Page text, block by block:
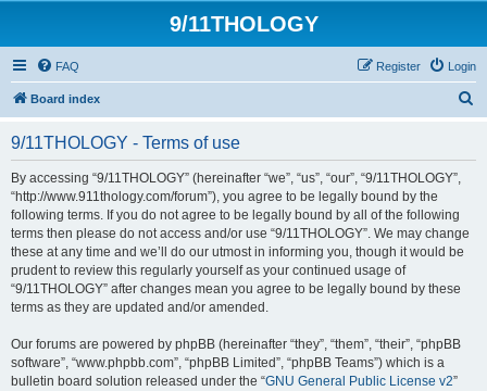
9/11THOLOGY
FAQ Login
Register
Board index
9/11THOLOGY - Terms of use
By accessing “9/11THOLOGY” (hereinafter “we”, “us”, “our”, “9/11THOLOGY”,
“http://www.911thology.com/forum”), you agree to be legally bound by the
following terms. If you do not agree to be legally bound by all of the following
terms then please do not access and/or use “9/11THOLOGY”. We may change
these at any time and we’ll do our utmost in informing you, though it would be
prudent to review this regularly yourself as your continued usage of
“9/11THOLOGY” after changes mean you agree to be legally bound by these
terms as they are updated and/or amended.
Our forums are powered by phpBB (hereinafter “they”, “them”, “their”, “phpBB
software”, “www.phpbb.com”, “phpBB Limited”, “phpBB Teams”) which is a
bulletin board solution released under the “GNU General Public License v2”